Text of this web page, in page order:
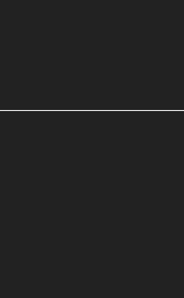
your customer